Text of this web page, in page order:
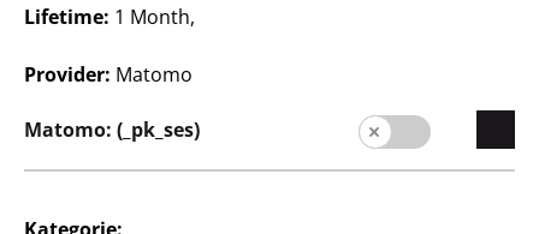
Whistleblower system
Lifetime: 1 Month,
Provider: Matomo
Matomo: (_pk_ses)